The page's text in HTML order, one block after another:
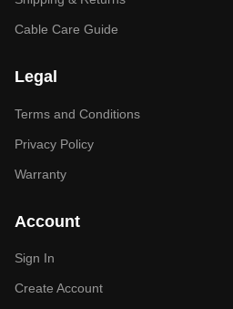
Cable Care Guide
Legal
Terms and Conditions
Privacy Policy
Warranty
Account
Sign In
Create Account